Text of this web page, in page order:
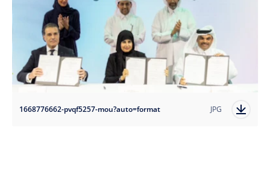
1668776662-pvqf5257-mou?auto=format JPG